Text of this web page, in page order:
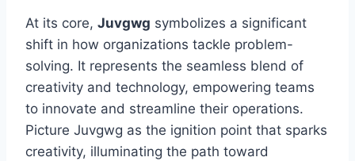
At its core, Juvgwg symbolizes a significant
shift in how organizations tackle problem-
solving. It represents the seamless blend of
creativity and technology, empowering teams
to innovate and streamline their operations.
Picture Juvgwg as the ignition point that sparks
creativity, illuminating the path toward